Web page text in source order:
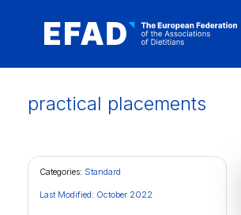
Skip
practical placements
Categories: Standard
Last Modified: October 2022